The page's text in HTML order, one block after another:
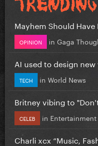
Mayhem Should Have
OPINION in Gaga
AI used to design new
TECH in World News
Britney vibing to
CELEB in Entertainment
Charli xcx “Music,